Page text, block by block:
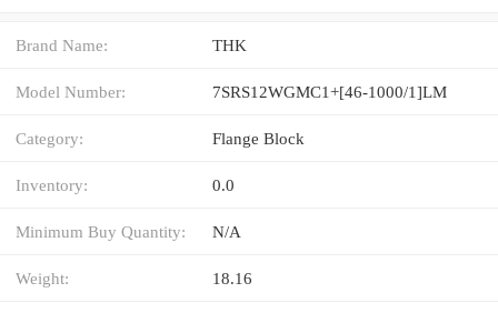
Brand Name: THK
Model Number: 7SRS12WGMC1+[46-1000/1]LM
Category: Flange Block
Inventory: 0.0
Minimum Buy Quantity: N/A
Weight: 18.16